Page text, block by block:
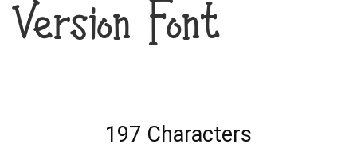
Version Font
197 Characters